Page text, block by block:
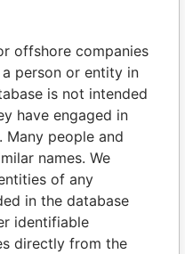
of world leaders,
and associates.
Paradise
Papers
offshore companies
person or entity in
is not intended
have engaged in
people and
names. We
of any
in the database
identifiable
directly from the